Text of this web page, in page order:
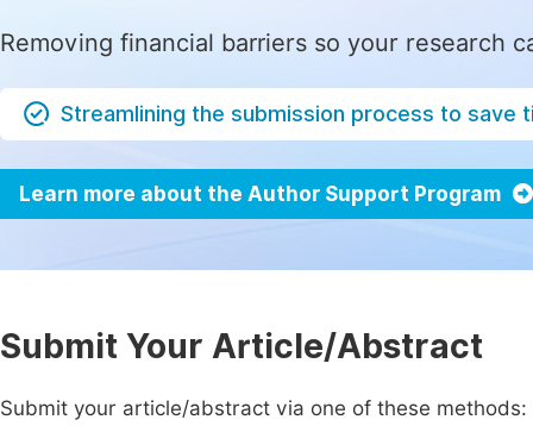
Removing financial barriers so your research
Streamlining the submission process to save
Learn more about the Author Support Program
Submit Your Article/Abstract
Submit your article/abstract via one of these methods: